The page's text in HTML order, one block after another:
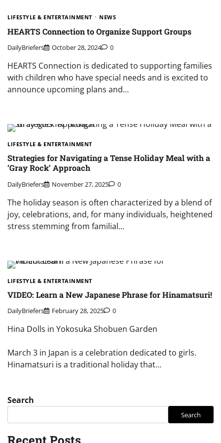
LIFESTYLE & ENTERTAINMENT NEWS
HEARTS Connection to Organize Support Groups
DailyBriefers October 28, 2024 0
HEARTS Connection is dedicated to supporting families
with children who have special needs and is excited to
announce upcoming plans and…
LIFESTYLE & ENTERTAINMENT
Strategies for Navigating a Tense Holiday Meal with a
‘Gray Rock’ Approach
DailyBriefers November 27, 2025 0
The holiday season is often characterized by a blend of
joy, celebrations, and, for many individuals, heightened
stress stemming from familial…
LIFESTYLE & ENTERTAINMENT
VIDEO: Learn a New Japanese Phrase for Hinamatsuri!
DailyBriefers February 28, 2025 0
Hina Dolls in Yokosuka Shobuen Garden
March 3 in Japan is a celebration dedicated to girls.
Hinamatsuri is a traditional holiday that…
Search
Search